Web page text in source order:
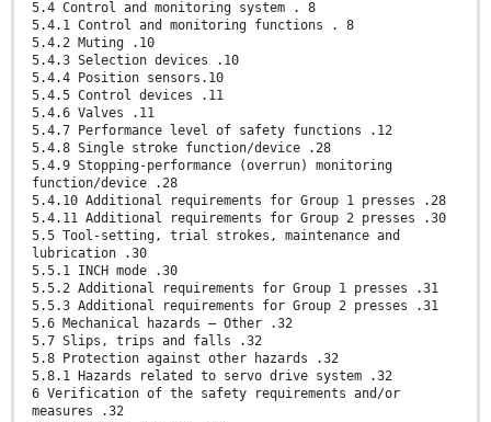
5.4 Control and monitoring system . 8
5.4.1 Control and monitoring functions . 8
5.4.2 Muting .10
5.4.3 Selection devices .10
5.4.4 Position sensors.10
5.4.5 Control devices .11
5.4.6 Valves .11
5.4.7 Performance level of safety functions .12
5.4.8 Single stroke function/device .28
5.4.9 Stopping-performance (overrun) monitoring
function/device .28
5.4.10 Additional requirements for Group 1 presses .28
5.4.11 Additional requirements for Group 2 presses .30
5.5 Tool-setting, trial strokes, maintenance and
lubrication .30
5.5.1 INCH mode .30
5.5.2 Additional requirements for Group 1 presses .31
5.5.3 Additional requirements for Group 2 presses .31
5.6 Mechanical hazards — Other .32
5.7 Slips, trips and falls .32
5.8 Protection against other hazards .32
5.8.1 Hazards related to servo drive system .32
6 Verification of the safety requirements and/or
measures .32